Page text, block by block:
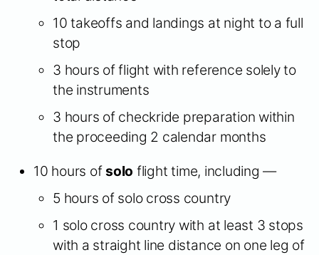
10 takeoffs and landings at night to a full
stop
3 hours of flight with reference solely to
the instruments
3 hours of checkride preparation within
the proceeding 2 calendar months
10 hours ofsolo flight time, including —
5 hours of solo cross country
1 solo cross country with at least 3 stops
with a straight line distance on one leg of